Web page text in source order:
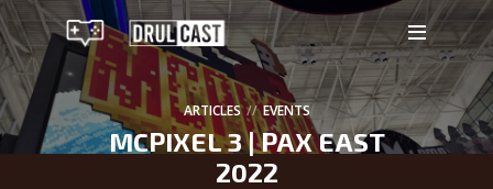
ARTICLES EVENTS
MCPIXEL 3 | PAX EAST
2022